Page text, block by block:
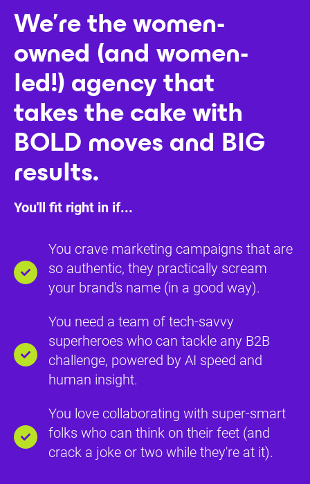
We're the women-
owned (and women-
led!) agency that
takes the cake with
BOLD moves and BIG
results.
You'll fit right in if...
You crave marketing campaigns that are
so authentic, they practically scream
your brand's name (in a good way).
You need a team of tech-savvy
superheroes who can tackle any B2B
challenge, powered by AI speed and
human insight.
You love collaborating with super-smart
folks who can think on their feet (and
crack a joke or two while they're at it).